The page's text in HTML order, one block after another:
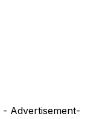
- Advertisement-